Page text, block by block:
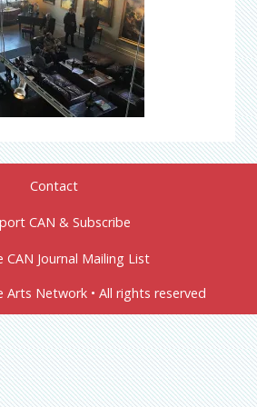
Contact
CAN & Subscribe
CAN Journal Mailing List
Arts Network • All rights reserved